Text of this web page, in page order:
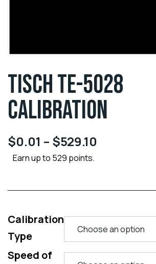
TISCH TE-5028
CALIBRATION
$0.01 – $529.10
Earn up to 529 points.
Calibration
Type
Speed of